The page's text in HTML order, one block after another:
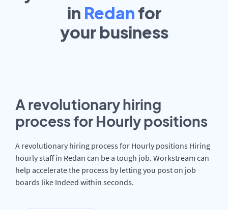
in Redan for
yourbusiness
A revolutionary hiring
process for Hourly positions
A revolutionary hiring process for Hourly positions Hiring
hourly staff in Redan can be a tough job. Workstream can
help accelerate the process by letting you post on job
boards like Indeed within seconds.